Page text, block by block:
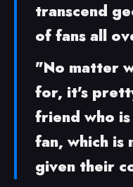
transcend
of fans all
"No matter
for, it's
friend who
fan, which is
given their